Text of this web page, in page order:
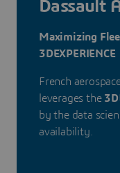
Dassault
Maximizing
3DEXPERIENCE
French
leverages the 3D
by the data
availability.